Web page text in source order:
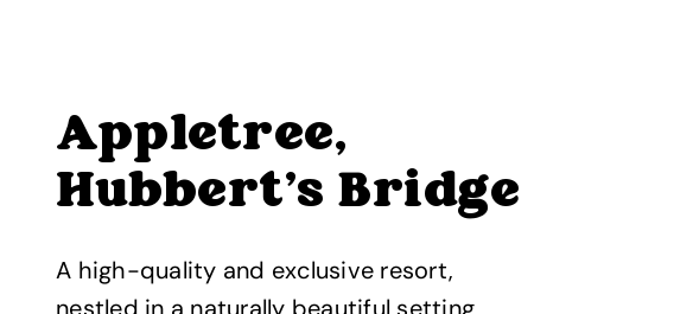
Appletree,
Hubbert's Bridge
A high-quality and exclusive resort,